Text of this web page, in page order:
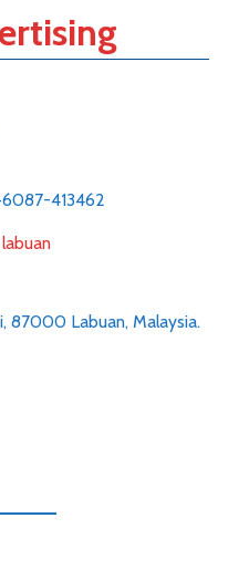
413462
labuan
87000 Labuan, Malaysia.